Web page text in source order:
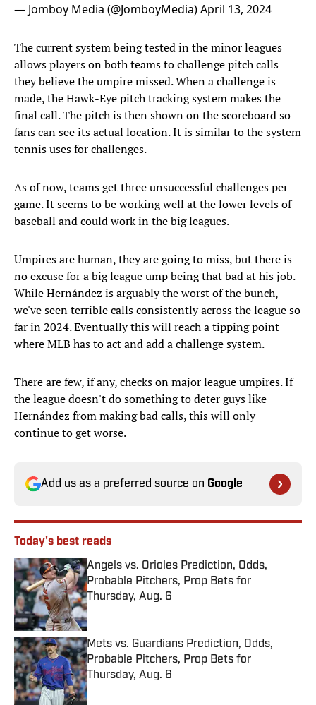
— Jomboy Media (@JomboyMedia)April 13, 2024
The current system being tested in the minor leagues
allows players on both teams to challenge pitch calls
they believe the umpire missed. When a challenge is
made, the Hawk-Eye pitch tracking system makes the
final call. The pitch is then shown on the scoreboard so
fans can see its actual location. It is similar to the system
tennis uses for challenges.
As of now, teams get three unsuccessful challenges per
game. It seems to be working well at the lower levels of
baseball and could work in the big leagues.
Umpires are human, they are going to miss, but there is
no excuse for a big league ump being that bad at his job.
While Hernández is arguably the worst of the bunch,
we've seen terrible calls consistently across the league so
far in 2024. Eventually this will reach a tipping point
where MLB has to act and add a challenge system.
There are few, if any, checks on major league umpires. If
the league doesn't do something to deter guys like
Hernández from making bad calls, this will only
continue to get worse.
Add us as a preferred source on Google
Today's best reads
Angels vs. Orioles Prediction, Odds,
Probable Pitchers, Prop Bets for
Thursday, Aug. 6
Published by on Invalid Date
Mets vs. Guardians Prediction, Odds,
Probable Pitchers, Prop Bets for
Thursday, Aug. 6
Published by on Invalid Date